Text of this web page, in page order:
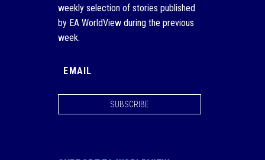
weekly selection of stories published
by EA WorldView during the previous
week.
SUBSCRIBE